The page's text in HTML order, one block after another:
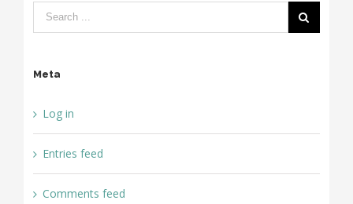
Meta
Log in
Entries feed
Comments feed